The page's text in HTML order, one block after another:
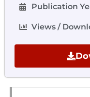
Publication
Views /